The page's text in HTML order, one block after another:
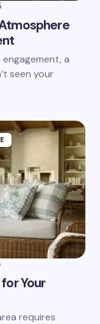
a
seen your
Your
requires